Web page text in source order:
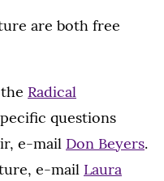
are both free
Radical
questions
e-mail Don Beyers.
e-mail Laura